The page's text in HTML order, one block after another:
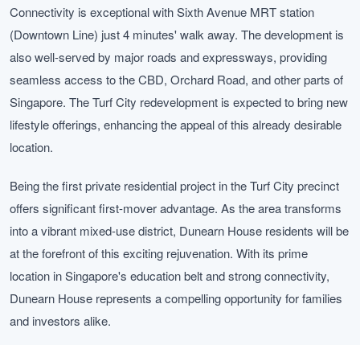
Connectivity is exceptional with Sixth Avenue MRT station
(Downtown Line) just 4 minutes' walk away. The development is
also well-served by major roads and expressways, providing
seamless access to the CBD, Orchard Road, and other parts of
Singapore. The Turf City redevelopment is expected to bring new
lifestyle offerings, enhancing the appeal of this already desirable
location.
Being the first private residential project in the Turf City precinct
offers significant first-mover advantage. As the area transforms
into a vibrant mixed-use district, Dunearn House residents will be
at the forefront of this exciting rejuvenation. With its prime
location in Singapore's education belt and strong connectivity,
Dunearn House represents a compelling opportunity for families
and investors alike.